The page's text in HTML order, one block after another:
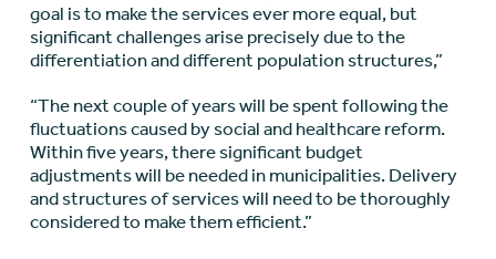
goal is to make the services ever more equal, but
significant challenges arise precisely due to the
differentiation and different population structures,”
“The next couple of years will be spent following the
fluctuations caused by social and healthcare reform.
Within five years, there significant budget
adjustments will be needed in municipalities. Delivery
and structures of services will need to be thoroughly
considered to make them efficient.”